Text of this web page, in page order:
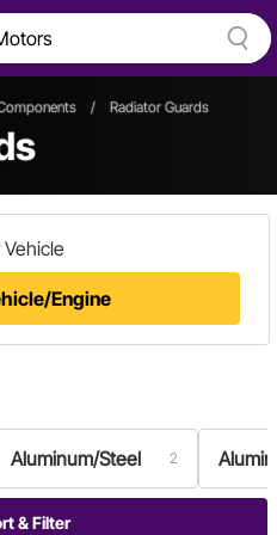
/ Radiator Guards
Engine
Aluminum/Steel 2
& Filter